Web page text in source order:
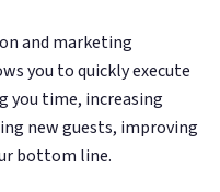
and marketing
you to quickly execute
you time, increasing
new guests, improving
bottom line.